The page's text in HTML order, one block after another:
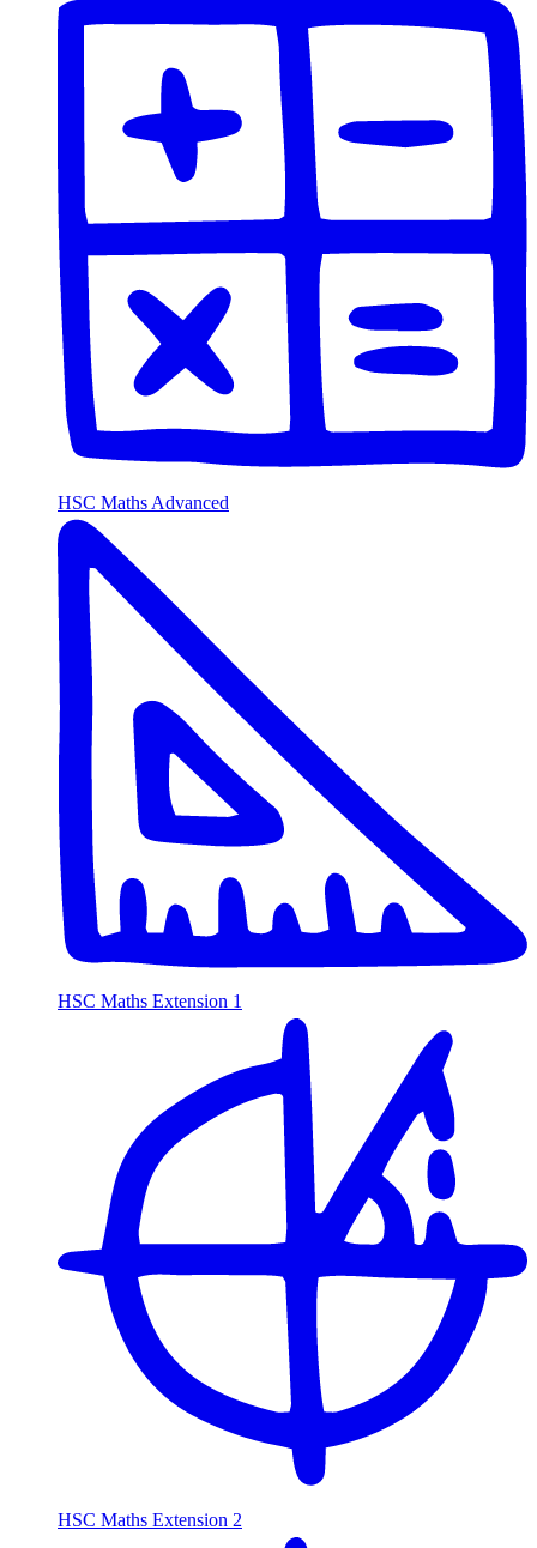
HSC Maths Advanced
HSC Maths Extension 1
HSC Maths Extension 2